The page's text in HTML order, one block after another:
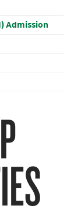
Admission